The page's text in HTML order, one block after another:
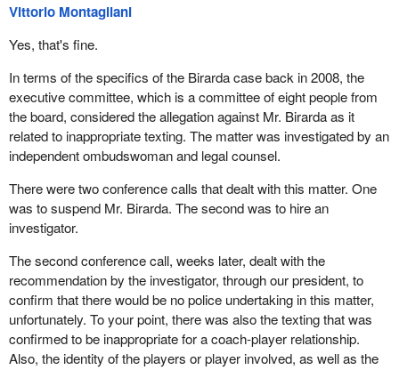
Vittorio Montagliani
Yes, that's fine.
In terms of the specifics of the Birarda case back in 2008, the
executive committee, which is a committee of eight people from
the board, considered the allegation against Mr. Birarda as it
related to inappropriate texting. The matter was investigated by an
independent ombudswoman and legal counsel.
There were two conference calls that dealt with this matter. One
was to suspend Mr. Birarda. The second was to hire an
investigator.
The second conference call, weeks later, dealt with the
recommendation by the investigator, through our president, to
confirm that there would be no police undertaking in this matter,
unfortunately. To your point, there was also the texting that was
confirmed to be inappropriate for a coach-player relationship.
Also, the identity of the players or player involved, as well as the